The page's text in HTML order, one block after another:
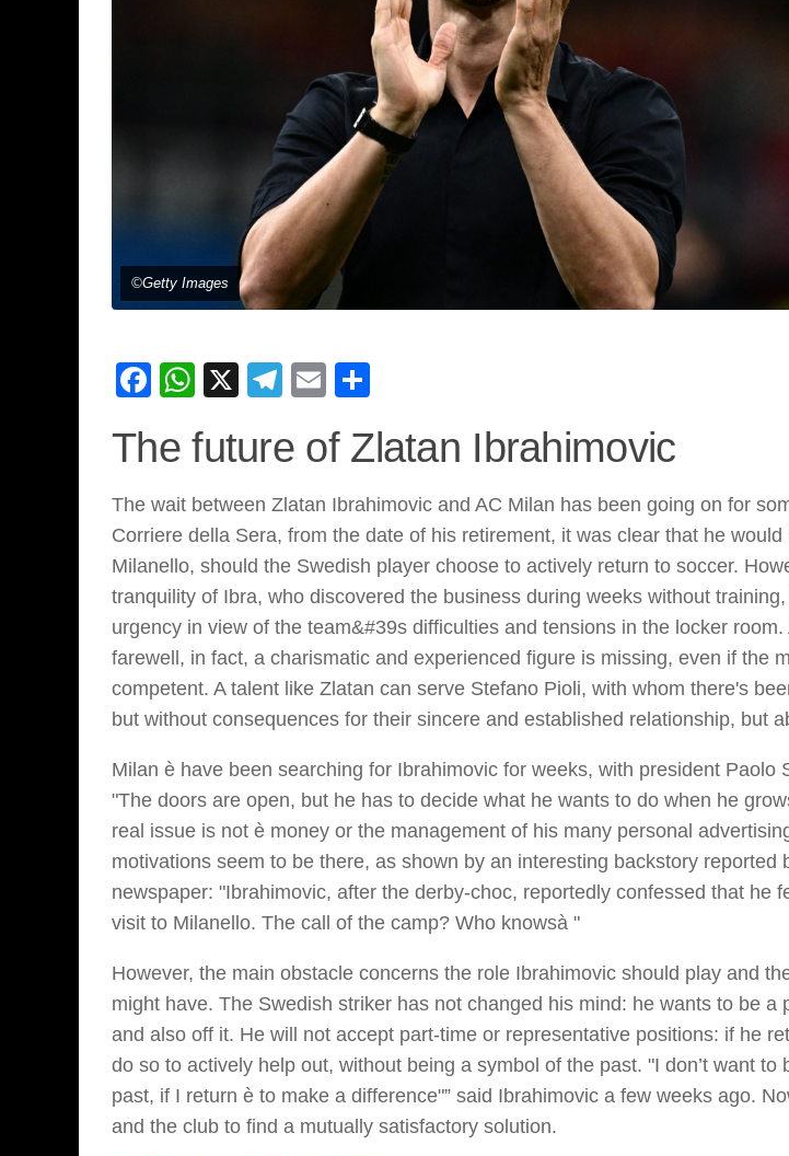
©Getty Images
Facebook
WhatsApp
X Telegram
Email
The future of Zlatan Ibrahimovic
The wait between Zlatan Ibrahimovic and AC Milan has been going on for
Corriere della Sera, from the date of his retirement, it was clear that he
Milanello, should the Swedish player choose to actively return to soccer.
tranquility of Ibra, who discovered the business during weeks without
urgency in view of the team&#39s difficulties and tensions in the locker
farewell, in fact, a charismatic and experienced figure is missing, even if the
competent. A talent like Zlatan can serve Stefano Pioli, with whom there's
but without consequences for their sincere and established relationship, but
Milan è have been searching for Ibrahimovic for weeks, with president Paolo
"The doors are open, but he has to decide what he wants to do when he
real issue is not è money or the management of his many personal
motivations seem to be there, as shown by an interesting backstory reported
newspaper: "Ibrahimovic, after the derby-choc, reportedly confessed that he
visit to Milanello. The call of the camp? Who knowsà "
However, the main obstacle concerns the role Ibrahimovic should play and
might have. The Swedish striker has not changed his mind: he wants to be a
and also off it. He will not accept part-time or representative positions: if he
do so to actively help out, without being a symbol of the past. "I don’t want to
past, if I return è to make a difference"” said Ibrahimovic a few weeks ago.
and the club to find a mutually satisfactory solution.